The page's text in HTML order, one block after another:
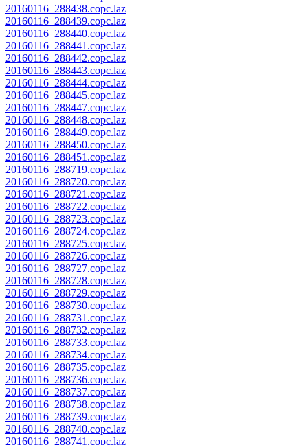
20160116_288438.copc.laz
20160116_288439.copc.laz
20160116_288440.copc.laz
20160116_288441.copc.laz
20160116_288442.copc.laz
20160116_288443.copc.laz
20160116_288444.copc.laz
20160116_288445.copc.laz
20160116_288447.copc.laz
20160116_288448.copc.laz
20160116_288449.copc.laz
20160116_288450.copc.laz
20160116_288451.copc.laz
20160116_288719.copc.laz
20160116_288720.copc.laz
20160116_288721.copc.laz
20160116_288722.copc.laz
20160116_288723.copc.laz
20160116_288724.copc.laz
20160116_288725.copc.laz
20160116_288726.copc.laz
20160116_288727.copc.laz
20160116_288728.copc.laz
20160116_288729.copc.laz
20160116_288730.copc.laz
20160116_288731.copc.laz
20160116_288732.copc.laz
20160116_288733.copc.laz
20160116_288734.copc.laz
20160116_288735.copc.laz
20160116_288736.copc.laz
20160116_288737.copc.laz
20160116_288738.copc.laz
20160116_288739.copc.laz
20160116_288740.copc.laz
20160116_288741.copc.laz